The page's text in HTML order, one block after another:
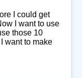
I could get
I want to use
those 10
want to make